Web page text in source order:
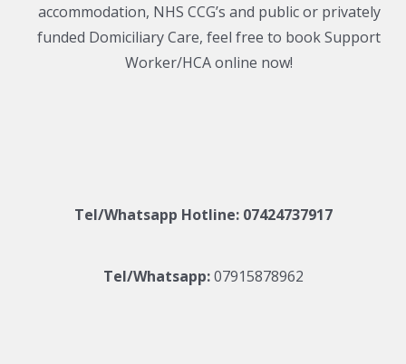
accommodation, NHS CCG’s and public or privately
funded Domiciliary Care, feel free to book Support
Worker/HCA online now!
Tel/Whatsapp Hotline: 07424737917
Tel/Whatsapp:07915878962